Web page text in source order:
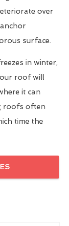
over
surface.
in winter,
roof will
it can
roofs often
time the